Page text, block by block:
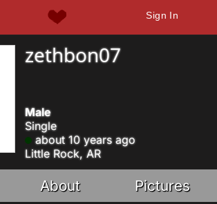
Sign In
zethbon07
Male
Single
about 10 years ago
Little Rock, AR
About Pictures